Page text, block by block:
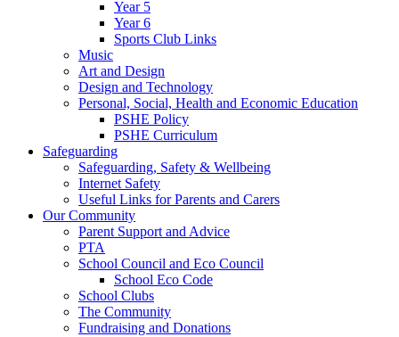
Year 5
Year 6
Sports Club Links
Music
Art and Design
Design and Technology
Personal, Social, Health and Economic Education
PSHE Policy
PSHE Curriculum
Safeguarding
Safeguarding, Safety & Wellbeing
Internet Safety
Useful Links for Parents and Carers
Our Community
Parent Support and Advice
PTA
School Council and Eco Council
School Eco Code
School Clubs
The Community
Fundraising and Donations